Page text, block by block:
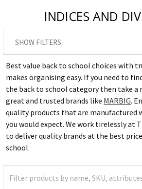
INDICES AND
SHOW FILTERS
Best value back to school choices with
makes organising easy. If you need to
the back to school category then take
great and trusted brands like MARBIG.
quality products that are manufactured
you would expect. We work tirelessly at
to deliver quality brands at the best
school